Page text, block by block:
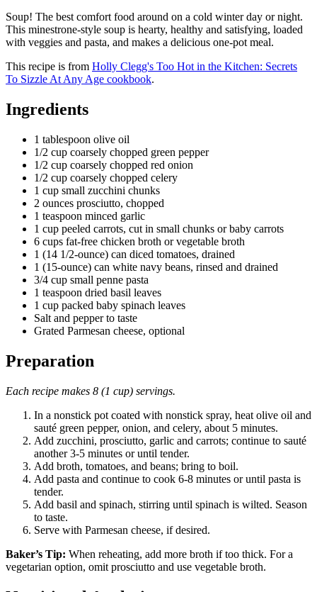
Soup! The best comfort food around on a cold winter day or night.
This minestrone-style soup is hearty, healthy and satisfying, loaded
with veggies and pasta, and makes a delicious one-pot meal.
This recipe is from Holly Clegg's Too Hot in the Kitchen: Secrets
To Sizzle At Any Age cookbook.
Ingredients
1 tablespoon olive oil
1/2 cup coarsely chopped green pepper
1/2 cup coarsely chopped red onion
1/2 cup coarsely chopped celery
1 cup small zucchini chunks
2 ounces prosciutto, chopped
1 teaspoon minced garlic
1 cup peeled carrots, cut in small chunks or baby carrots
6 cups fat-free chicken broth or vegetable broth
1 (14 1/2-ounce) can diced tomatoes, drained
1 (15-ounce) can white navy beans, rinsed and drained
3/4 cup small penne pasta
1 teaspoon dried basil leaves
1 cup packed baby spinach leaves
Salt and pepper to taste
Grated Parmesan cheese, optional
Preparation
Each recipe makes 8 (1 cup) servings.
In a nonstick pot coated with nonstick spray, heat olive oil and
sauté green pepper, onion, and celery, about 5 minutes.
Add zucchini, prosciutto, garlic and carrots; continue to sauté
another 3-5 minutes or until tender.
Add broth, tomatoes, and beans; bring to boil.
Add pasta and continue to cook 6-8 minutes or until pasta is
tender.
Add basil and spinach, stirring until spinach is wilted. Season
to taste.
Serve with Parmesan cheese, if desired.
Baker’s Tip: When reheating, add more broth if too thick. For a
vegetarian option, omit prosciutto and use vegetable broth.